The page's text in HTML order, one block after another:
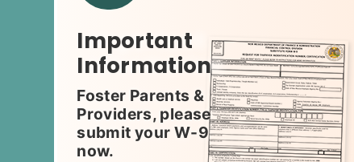
Important
Information
Foster Parents &
Providers, please
submit your W-9
now.